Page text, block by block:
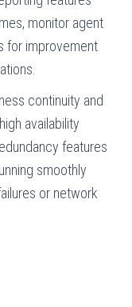
monitor agent
for improvement
continuity and
availability
features
smoothly
or network